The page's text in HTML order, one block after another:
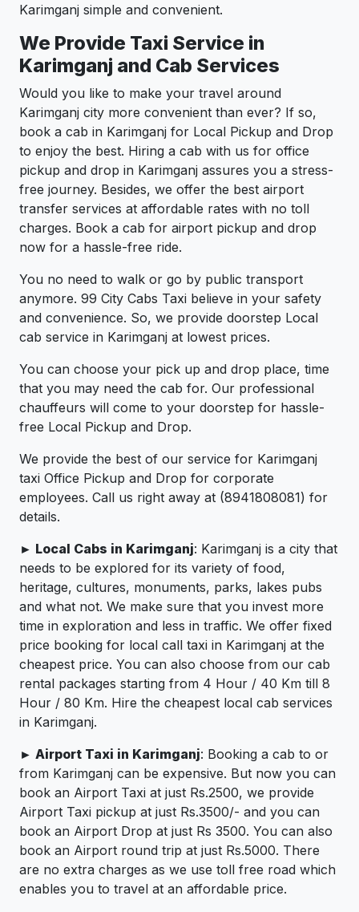
Karimganj simple and convenient.
We Provide Taxi Service in
Karimganj and Cab Services
Would you like to make your travel around
Karimganj city more convenient than ever? If so,
book a cab in Karimganj for Local Pickup and Drop
to enjoy the best. Hiring a cab with us for office
pickup and drop in Karimganj assures you a stress-
free journey. Besides, we offer the best airport
transfer services at affordable rates with no toll
charges. Book a cab for airport pickup and drop
now for a hassle-free ride.
You no need to walk or go by public transport
anymore. 99 City Cabs Taxi believe in your safety
and convenience. So, we provide doorstep Local
cab service in Karimganj at lowest prices.
You can choose your pick up and drop place, time
that you may need the cab for. Our professional
chauffeurs will come to your doorstep for hassle-
free Local Pickup and Drop.
We provide the best of our service for Karimganj
taxi Office Pickup and Drop for corporate
employees. Call us right away at (8941808081) for
details.
► Local Cabs in Karimganj: Karimganj is a city that
needs to be explored for its variety of food,
heritage, cultures, monuments, parks, lakes pubs
and what not. We make sure that you invest more
time in exploration and less in traffic. We offer fixed
price booking for local call taxi in Karimganj at the
cheapest price. You can also choose from our cab
rental packages starting from 4 Hour / 40 Km till 8
Hour / 80 Km. Hire the cheapest local cab services
in Karimganj.
► Airport Taxi in Karimganj: Booking a cab to or
from Karimganj can be expensive. But now you can
book an Airport Taxi at just Rs.2500, we provide
Airport Taxi pickup at just Rs.3500/- and you can
book an Airport Drop at just Rs 3500. You can also
book an Airport round trip at just Rs.5000. There
are no extra charges as we use toll free road which
enables you to travel at an affordable price.